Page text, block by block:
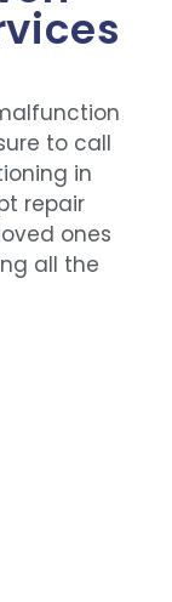
to call
in
repair
ones
all the